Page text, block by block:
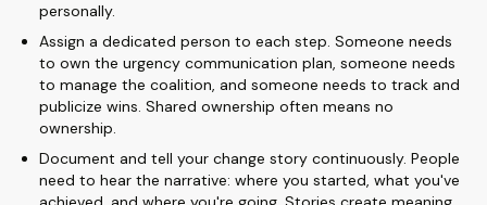
personally.
Assign a dedicated person to each step. Someone needs
to own the urgency communication plan, someone needs
to manage the coalition, and someone needs to track and
publicize wins. Shared ownership often means no
ownership.
Document and tell your change story continuously. People
need to hear the narrative: where you started, what you've